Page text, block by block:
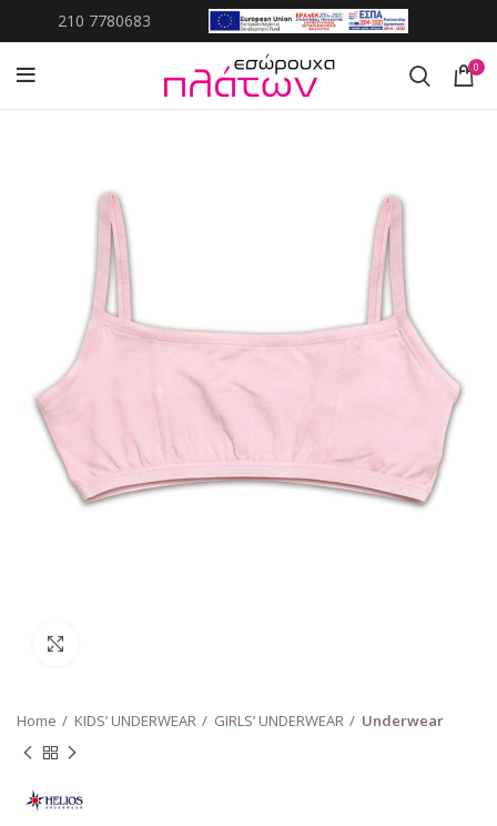
210 7780683
0
Home KIDS’ UNDERWEAR GIRLS’ UNDERWEAR Underwear